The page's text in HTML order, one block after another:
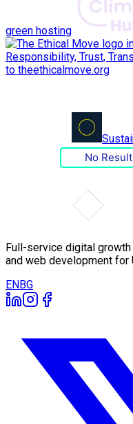
green hosting
No Result
Full-service digital growth
and web development for
ENBG